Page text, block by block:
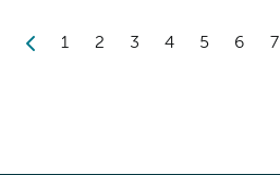
1 2 3 4 5 6 7